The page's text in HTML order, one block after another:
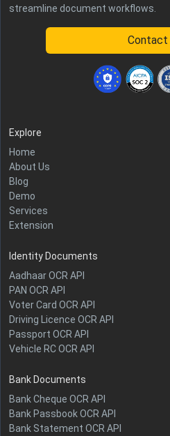
streamline document workflows.
Contact
Explore
Home
About Us
Blog
Demo
Services
Extension
Identity Documents
Aadhaar OCR API
PAN OCR API
Voter Card OCR API
Driving Licence OCR API
Passport OCR API
Vehicle RC OCR API
Bank Documents
Bank Cheque OCR API
Bank Passbook OCR API
Bank Statement OCR API